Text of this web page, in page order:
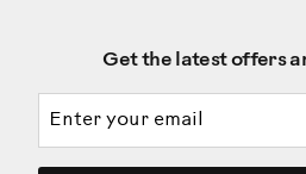
Get the latest offers